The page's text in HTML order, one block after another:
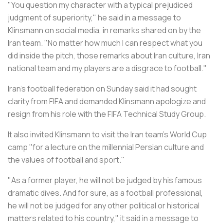
"You question my character with a typical prejudiced
judgment of superiority," he said in a message to
Klinsmann on social media, in remarks shared on by the
Iran team. "No matter how much I can respect what you
did inside the pitch, those remarks about Iran culture, Iran
national team and my players are a disgrace to football."
Iran's football federation on Sunday said it had sought
clarity from FIFA and demanded Klinsmann apologize and
resign from his role with the FIFA Technical Study Group.
It also invited Klinsmann to visit the Iran team's World Cup
camp "for a lecture on the millennial Persian culture and
the values of football and sport."
"As a former player, he will not be judged by his famous
dramatic dives. And for sure, as a football professional,
he will not be judged for any other political or historical
matters related to his country," it said in a message to